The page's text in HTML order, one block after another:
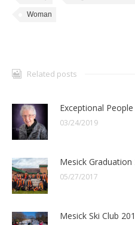
Woman
Related posts
Exceptional
03/24/2019
Mesick Graduation
05/27/2017
Mesick Ski Club